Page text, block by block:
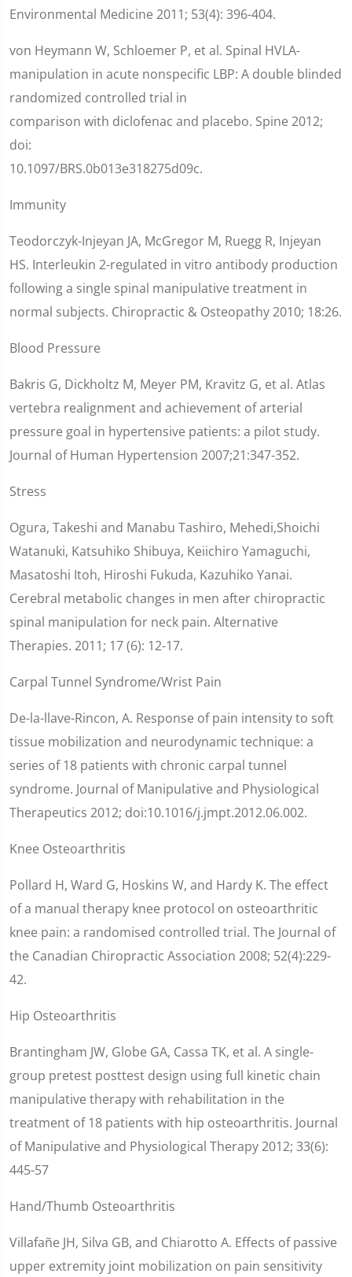
Environmental Medicine 2011; 53(4): 396-404.
von Heymann W, Schloemer P, et al. Spinal HVLA-
manipulation in acute nonspecific LBP: A double blinded
randomized controlled trial in
comparison with diclofenac and placebo. Spine 2012;
doi:
10.1097/BRS.0b013e318275d09c.
Immunity
Teodorczyk-Injeyan JA, McGregor M, Ruegg R, Injeyan
HS. Interleukin 2-regulated in vitro antibody production
following a single spinal manipulative treatment in
normal subjects. Chiropractic & Osteopathy 2010; 18:26.
Blood Pressure
Bakris G, Dickholtz M, Meyer PM, Kravitz G, et al. Atlas
vertebra realignment and achievement of arterial
pressure goal in hypertensive patients: a pilot study.
Journal of Human Hypertension 2007;21:347-352.
Stress
Ogura, Takeshi and Manabu Tashiro, Mehedi,Shoichi
Watanuki, Katsuhiko Shibuya, Keiichiro Yamaguchi,
Masatoshi Itoh, Hiroshi Fukuda, Kazuhiko Yanai.
Cerebral metabolic changes in men after chiropractic
spinal manipulation for neck pain. Alternative
Therapies. 2011; 17 (6): 12-17.
Carpal Tunnel Syndrome/Wrist Pain
De-la-llave-Rincon, A. Response of pain intensity to soft
tissue mobilization and neurodynamic technique: a
series of 18 patients with chronic carpal tunnel
syndrome. Journal of Manipulative and Physiological
Therapeutics 2012; doi:10.1016/j.jmpt.2012.06.002.
Knee Osteoarthritis
Pollard H, Ward G, Hoskins W, and Hardy K. The effect
of a manual therapy knee protocol on osteoarthritic
knee pain: a randomised controlled trial. The Journal of
the Canadian Chiropractic Association 2008; 52(4):229-
42.
Hip Osteoarthritis
Brantingham JW, Globe GA, Cassa TK, et al. A single-
group pretest posttest design using full kinetic chain
manipulative therapy with rehabilitation in the
treatment of 18 patients with hip osteoarthritis. Journal
of Manipulative and Physiological Therapy 2012; 33(6):
445-57
Hand/Thumb Osteoarthritis
Villafañe JH, Silva GB, and Chiarotto A. Effects of passive
upper extremity joint mobilization on pain sensitivity